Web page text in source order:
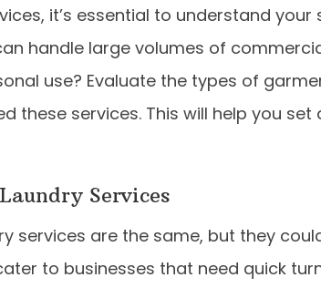
it’s essential to understand your
handle large volumes of
use? Evaluate the types of
these services. This will help you
Services
services are the same, but they
to businesses that need quick